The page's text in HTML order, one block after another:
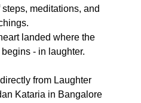
meditations, and
landed where the
- in laughter.
from Laughter
Kataria in Bangalore